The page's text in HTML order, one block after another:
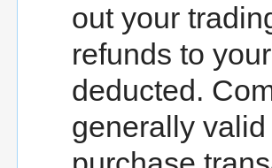
out your
refunds to
deducted.
generally